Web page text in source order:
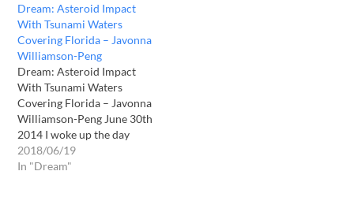
Dream: Asteroid Impact
With Tsunami Waters
Covering Florida – Javonna
Williamson-Peng
Dream: Asteroid Impact
With Tsunami Waters
Covering Florida – Javonna
Williamson-Peng June 30th
2014 I woke up the day
after being baptized in the
Holy Ghost to a shaking
2018/06/19
In "Dream"